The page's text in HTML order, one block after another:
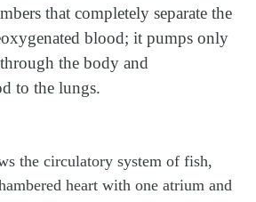
that completely separate the
blood; it pumps only
the body and
to the lungs.